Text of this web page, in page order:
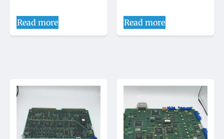
Read more Read more